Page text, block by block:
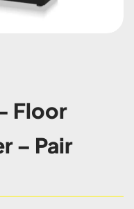
Floor
– Pair